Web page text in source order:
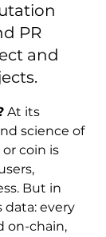
PR
and
At its
science of
coin is
But in
every
on-chain,